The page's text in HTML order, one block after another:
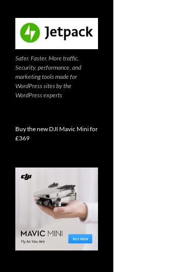
Safer. Faster. More traffic.
Security, performance, and
marketing tools made for
WordPress sites by the
WordPress experts
Buy the new DJI Mavic Mini for
£369